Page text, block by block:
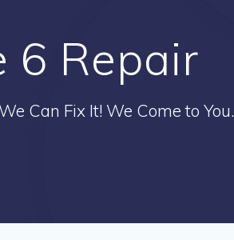
6 Repair
Can Fix It! We Come to You.